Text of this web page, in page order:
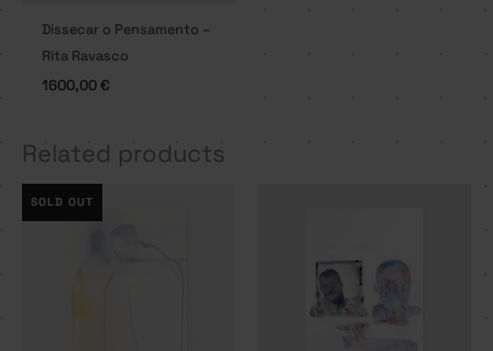
Dissecar o Pensamento –
Rita Ravasco
1600,00€
Related products
SOLD OUT